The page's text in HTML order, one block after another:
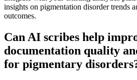
insights on pigmentation disorder trends
outcomes.
Can AI scribes help
documentation quality
for pigmentary